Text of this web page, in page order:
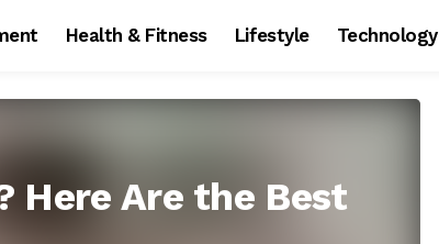
Health & Fitness Lifestyle Technology
Here Are the Best